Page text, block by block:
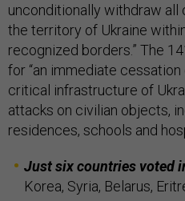
unconditionally withdraw
the territory of Ukraine
recognized borders.” The
for “an immediate
critical infrastructure of
attacks on civilian objects,
residences, schools and
Just six countries voted
Korea, Syria, Belarus,